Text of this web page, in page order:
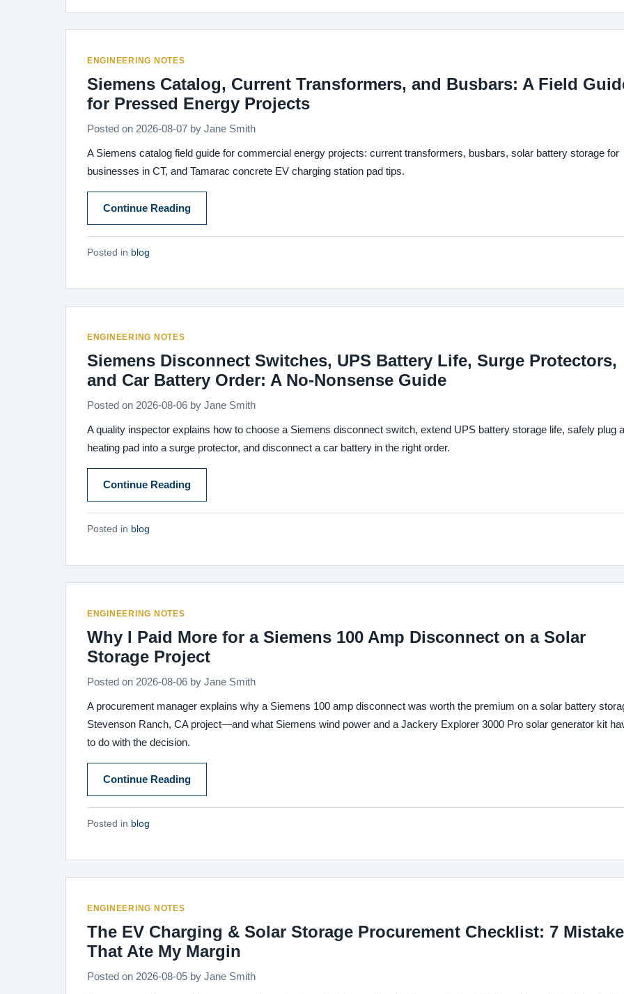
ENGINEERING NOTES
Siemens Catalog, Current Transformers, and Busbars: A Field
for Pressed Energy Projects
Posted on 2026-08-07 by Jane Smith
A Siemens catalog field guide for commercial energy projects: current transformers, busbars, solar battery storage for
businesses in CT, and Tamarac concrete EV charging station pad tips.
Continue Reading
Posted in blog
ENGINEERING NOTES
Siemens Disconnect Switches, UPS Battery Life, Surge Protectors,
and Car Battery Order: A No-Nonsense Guide
Posted on 2026-08-06 by Jane Smith
A quality inspector explains how to choose a Siemens disconnect switch, extend UPS battery storage life, safely plug a
heating pad into a surge protector, and disconnect a car battery in the right order.
Continue Reading
Posted in blog
ENGINEERING NOTES
Why I Paid More for a Siemens 100 Amp Disconnect on a Solar
Storage Project
Posted on 2026-08-06 by Jane Smith
A procurement manager explains why a Siemens 100 amp disconnect was worth the premium on a solar battery
Stevenson Ranch, CA project—and what Siemens wind power and a Jackery Explorer 3000 Pro solar generator kit
to do with the decision.
Continue Reading
Posted in blog
ENGINEERING NOTES
The EV Charging & Solar Storage Procurement Checklist: 7
That Ate My Margin
Posted on 2026-08-05 by Jane Smith